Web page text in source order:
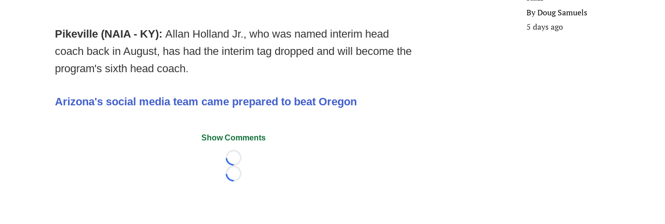
Pikeville (NAIA - KY): Allan Holland Jr., who was named interim head
coach back in August, has had the interim tag dropped and will become the
program's sixth head coach.
Arizona's social media team came prepared to beat Oregon
Show Comments
Loading...
Loading...
ByDoug Samuels
5 days ago